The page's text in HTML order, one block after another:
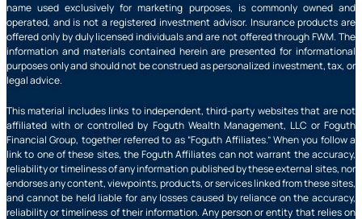
name used exclusively for marketing purposes, is commonly owned and
operated, and is not a registered investment advisor. Insurance products are
offered only by duly licensed individuals and are not offered through FWM. The
information and materials contained herein are presented for informational
purposes only and should not be construed as personalized investment, tax, or
legal advice.
This material includes links to independent, third-party websites that are not
affiliated with or controlled by Foguth Wealth Management, LLC or Foguth
Financial Group, together referred to as “Foguth Affiliates.” When you follow a
link to one of these sites, the Foguth Affiliates can not warrant the accuracy,
reliability or timeliness of any information published by these external sites, nor
endorses any content, viewpoints, products, or services linked from these sites,
and cannot be held liable for any losses caused by reliance on the accuracy,
reliability or timeliness of their information. Any person or entity that relies on